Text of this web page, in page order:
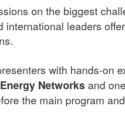
on the biggest
leaders
with hands-on
Networks and
the main program